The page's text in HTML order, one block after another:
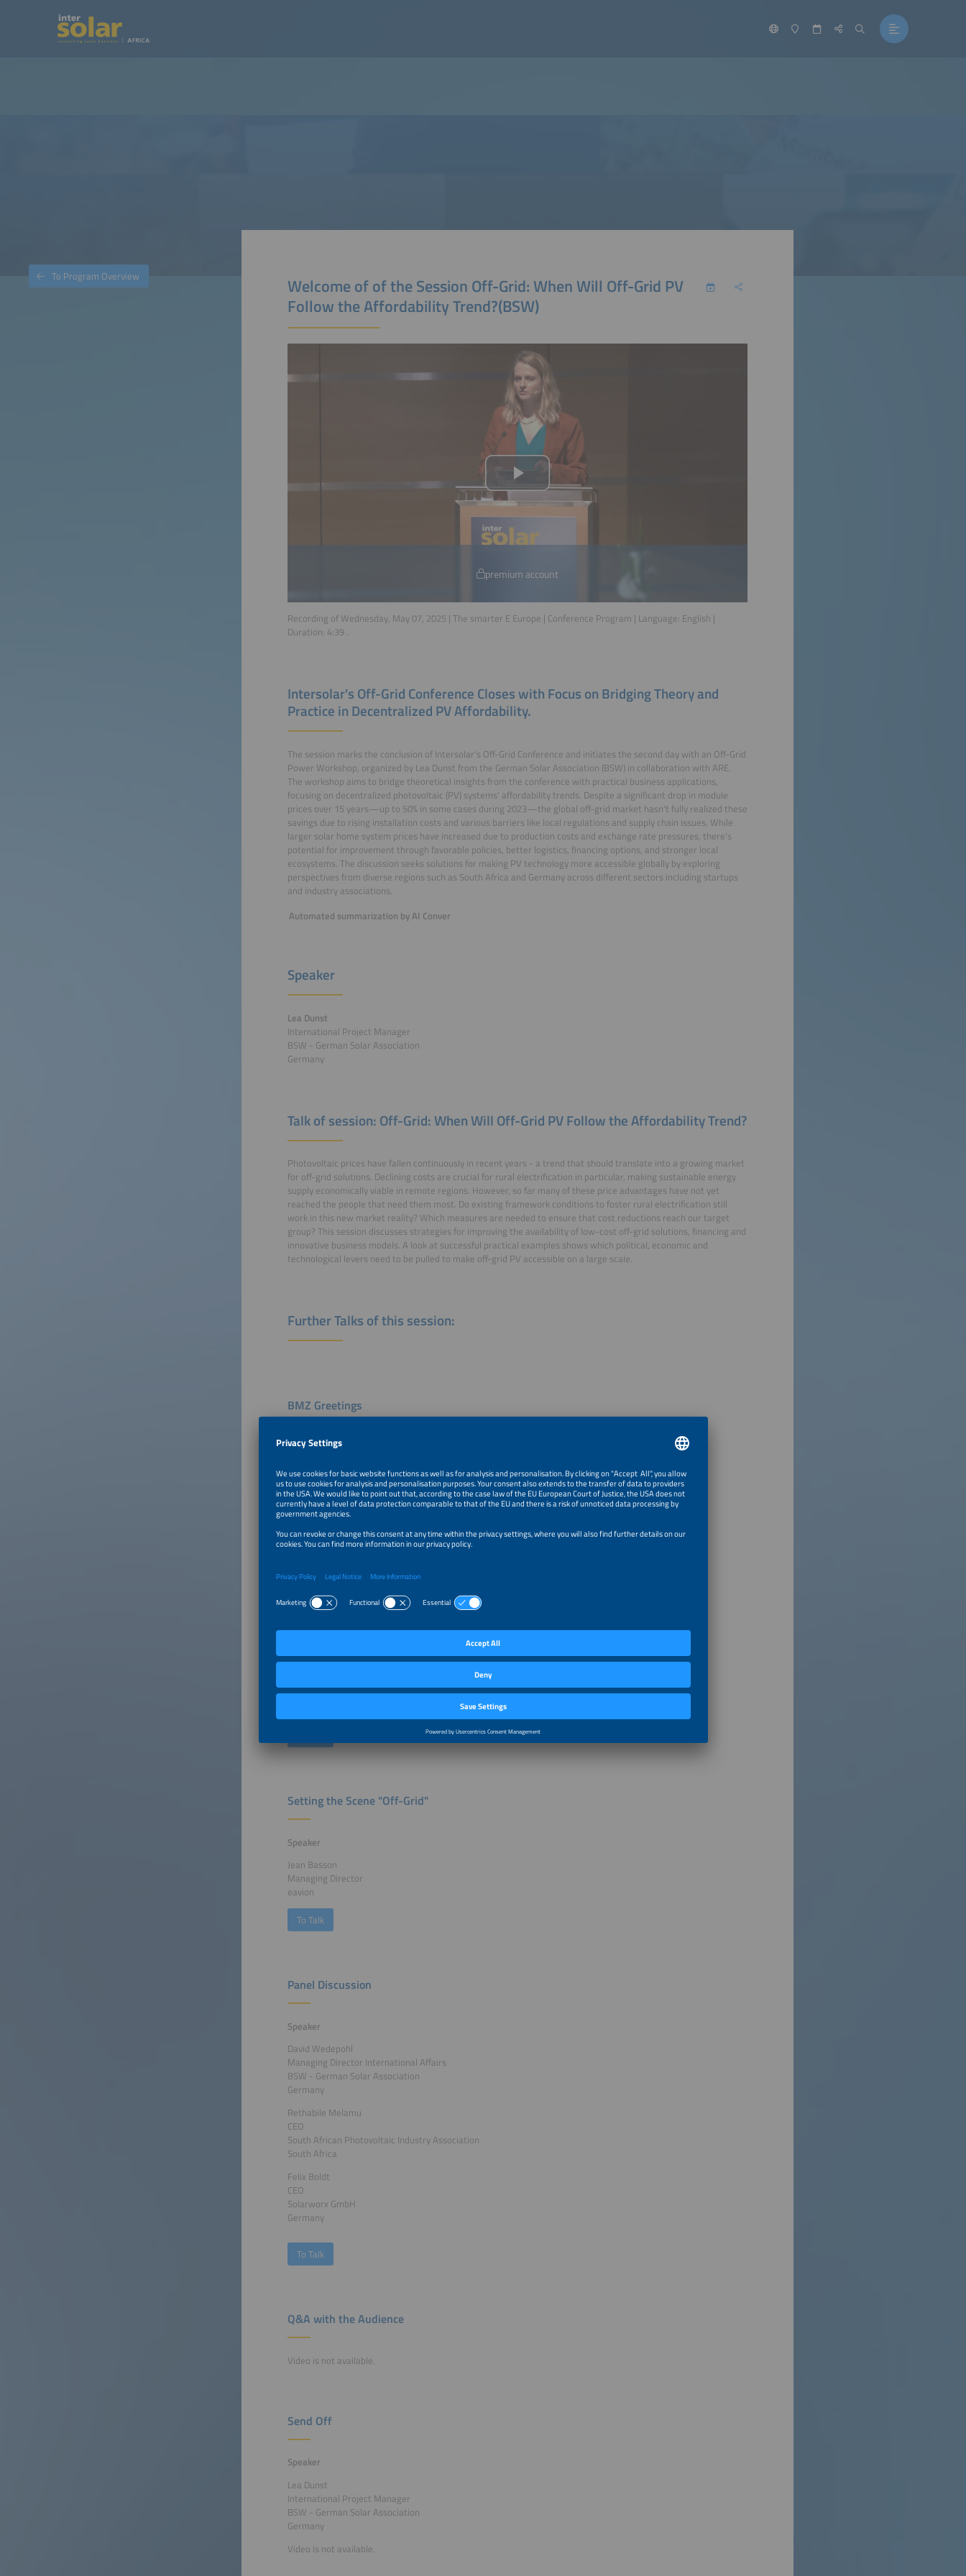
To Program Overview
Welcome of of the Session Off-Grid: When Will Off-Grid PV
Follow the Affordability Trend?(BSW)
premium account
Recording of Wednesday, May 07, 2025 | The smarter E Europe | Conference Program | Language: English |
Duration: 4:39 .
Intersolar's Off-Grid Conference Closes with Focus on Bridging Theory and
Practice in Decentralized PV Affordability.
The session marks the conclusion of Intersolar's Off-Grid Conference and initiates the second day with an Off-Grid
Power Workshop, organized by Lea Dunst from the German Solar Association (BSW) in collaboration with ARE.
The workshop aims to bridge theoretical insights from the conference with practical business applications,
focusing on decentralized photovoltaic (PV) systems' affordability trends. Despite a significant drop in module
prices over 15 years—up to 50% in some cases during 2023—the global off-grid market hasn't fully realized these
savings due to rising installation costs and various barriers like local regulations and supply chain issues. While
larger solar home system prices have increased due to production costs and exchange rate pressures, there's
potential for improvement through favorable policies, better logistics, financing options, and stronger local
ecosystems. The discussion seeks solutions for making PV technology more accessible globally by exploring
perspectives from diverse regions such as South Africa and Germany across different sectors including startups
and industry associations.
Automated summarization by AI Conver
Speaker
Lea Dunst
International Project Manager
BSW - German Solar Association
Germany
Talk of session: Off-Grid: When Will Off-Grid PV Follow the Affordability Trend?
Photovoltaic prices have fallen continuously in recent years - a trend that should translate into a growing market
for off-grid solutions. Declining costs are crucial for rural electrification in particular, making sustainable energy
supply economically viable in remote regions. However, so far many of these price advantages have not yet
reached the people that need them most. Do existing framework conditions to foster rural electrification still
work in this new market reality? Which measures are needed to ensure that cost reductions reach our target
group? This session discusses strategies for improving the availability of low-cost off-grid solutions, financing and
innovative business models. A look at successful practical examples shows which political, economic and
technological levers need to be pulled to make off-grid PV accessible on a large scale.
Further Talks of this session:
BMZ Greetings
Speaker
Benjamin Knödler
Head of Private Sector Engagement
BMZ - Federal Ministry for Economic Cooperation and Development
Germany
To Talk
Setting the Scene "Affodability"
South African Photovoltaic Industry Association
Setting the Scene "Off-Grid"
Speaker
Jean Basson
Managing Director
eavion
To Talk
Panel Discussion
Speaker
David Wedepohl
Managing Director International Affairs
BSW - German Solar Association
Germany
Rethabile Melamu
CEO
South African Photovoltaic Industry Association
South Africa
Felix Boldt
CEO
Solarworx GmbH
Germany
To Talk
Q&A with the Audience
Video is not available.
Send Off
Speaker
Lea Dunst
International Project Manager
BSW - German Solar Association
Germany
Video is not available.